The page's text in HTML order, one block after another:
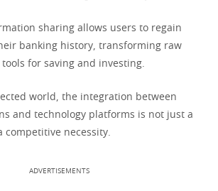
sharing allows users to regain
banking history, transforming raw
for saving and investing.
world, the integration between
and technology platforms is not just a
competitive necessity.
ADVERTISEMENTS